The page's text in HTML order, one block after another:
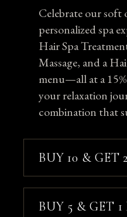
Celebrate our soft
personalized spa
Hair Spa
Massage, and a
menu—all at a
your relaxation
combination that
BUY 10 & GET
BUY 5 & GET 1